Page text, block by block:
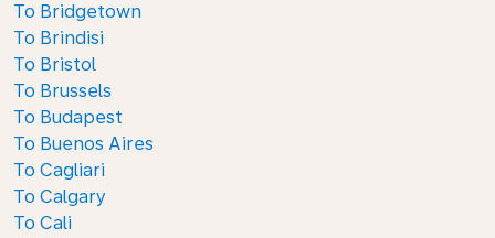
To Bridgetown
To Brindisi
To Bristol
To Brussels
To Budapest
To Buenos Aires
To Cagliari
To Calgary
To Cali